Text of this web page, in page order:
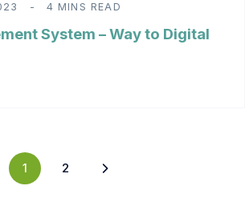
4 MINS READ
System – Way to Digital
1 2